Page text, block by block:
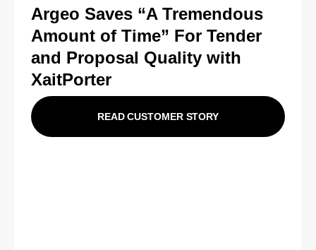
Argeo Saves “A Tremendous
Amount of Time” For Tender
and Proposal Quality with
XaitPorter
READ CUSTOMER STORY